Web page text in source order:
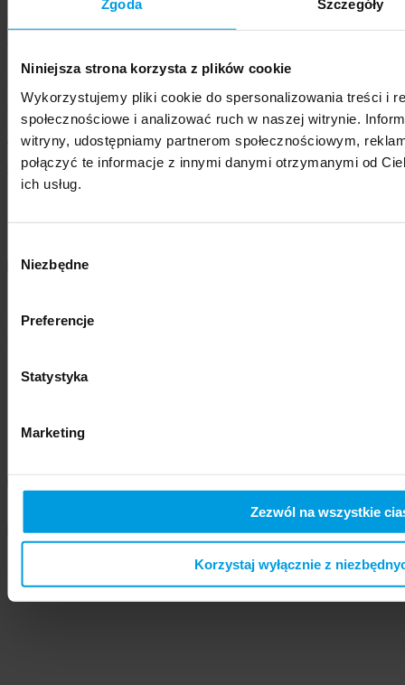
Zgoda Szczegóły
Niniejsza strona korzysta z plików cookie
Wykorzystujemy pliki cookie do spersonalizowania treści i
społecznościowe i analizować ruch w naszej witrynie.
witryny, udostępniamy partnerom społecznościowym,
połączyć te informacje z innymi danymi otrzymanymi od
ich usług.
zgody
Niezbędne
Preferencje
Statystyka
Marketing
Zezwól na wszystkie
Korzystaj wyłącznie z
phone+48 22 517 96 00,swps@swps.edu.pl
© 2021 - 2026 SWPS University
Privacy Policy
Cookies Policy